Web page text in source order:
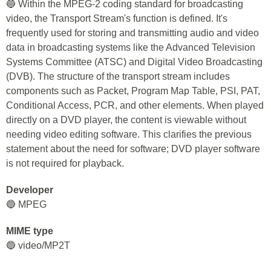
🔵 Within the MPEG-2 coding standard for broadcasting
video, the Transport Stream's function is defined. It's
frequently used for storing and transmitting audio and video
data in broadcasting systems like the Advanced Television
Systems Committee (ATSC) and Digital Video Broadcasting
(DVB). The structure of the transport stream includes
components such as Packet, Program Map Table, PSI, PAT,
Conditional Access, PCR, and other elements. When played
directly on a DVD player, the content is viewable without
needing video editing software. This clarifies the previous
statement about the need for software; DVD player software
is not required for playback.
Developer
🔵 MPEG
MIME type
🔵 video/MP2T